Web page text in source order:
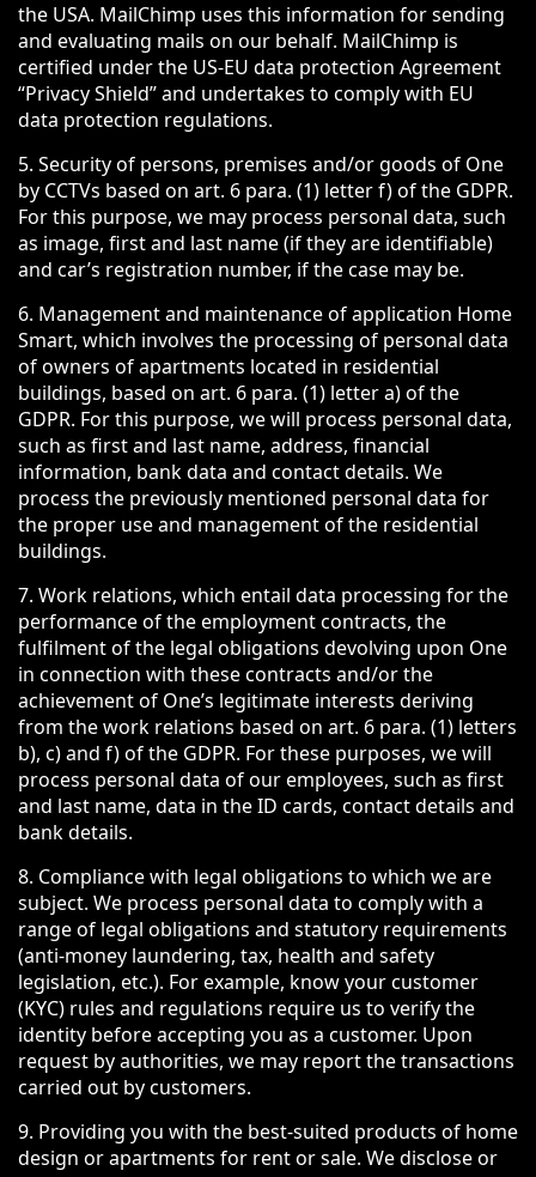
the USA. MailChimp uses this information for sending
and evaluating mails on our behalf. MailChimp is
certified under the US-EU data protection Agreement
“Privacy Shield” and undertakes to comply with EU
data protection regulations.
5. Security of persons, premises and/or goods of One
by CCTVs based on art. 6 para. (1) letter f) of the GDPR.
For this purpose, we may process personal data, such
as image, first and last name (if they are identifiable)
and car’s registration number, if the case may be.
6. Management and maintenance of application Home
Smart, which involves the processing of personal data
of owners of apartments located in residential
buildings, based on art. 6 para. (1) letter a) of the
GDPR. For this purpose, we will process personal data,
such as first and last name, address, financial
information, bank data and contact details. We
process the previously mentioned personal data for
the proper use and management of the residential
buildings.
7. Work relations, which entail data processing for the
performance of the employment contracts, the
fulfilment of the legal obligations devolving upon One
in connection with these contracts and/or the
achievement of One’s legitimate interests deriving
from the work relations based on art. 6 para. (1) letters
b), c) and f) of the GDPR. For these purposes, we will
process personal data of our employees, such as first
and last name, data in the ID cards, contact details and
bank details.
8. Compliance with legal obligations to which we are
subject. We process personal data to comply with a
range of legal obligations and statutory requirements
(anti-money laundering, tax, health and safety
legislation, etc.). For example, know your customer
(KYC) rules and regulations require us to verify the
identity before accepting you as a customer. Upon
request by authorities, we may report the transactions
carried out by customers.
9. Providing you with the best-suited products of home
design or apartments for rent or sale. We disclose or